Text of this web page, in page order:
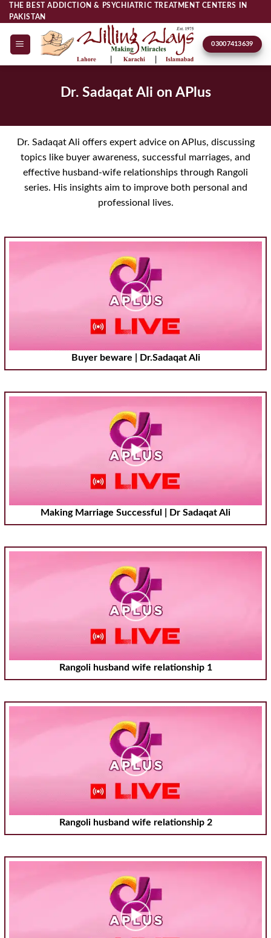
Skip
to
content
THE BEST ADDICTION & PSYCHIATRIC TREATMENT CENTERS IN
PAKISTAN
03007413639
Dr. Sadaqat Ali on APlus
Dr. Sadaqat Ali offers expert advice on APlus, discussing
topics like buyer awareness, successful marriages, and
effective husband-wife relationships through Rangoli
series. His insights aim to improve both personal and
professional lives.
Buyer beware | Dr.Sadaqat Ali
Making Marriage Successful | Dr Sadaqat Ali
Rangoli husband wife relationship 1
Rangoli husband wife relationship 2